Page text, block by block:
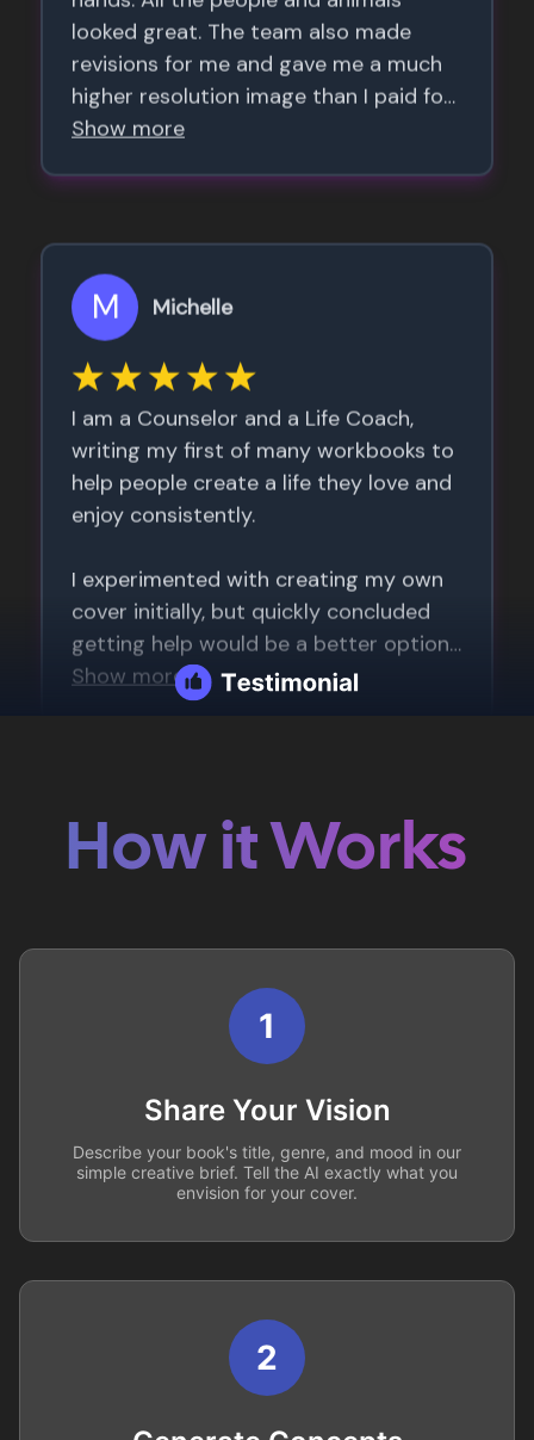
How it Works
1
Share Your Vision
Describe your book's title, genre, and mood in our
simple creative brief. Tell the AI exactly what you
envision for your cover.
2